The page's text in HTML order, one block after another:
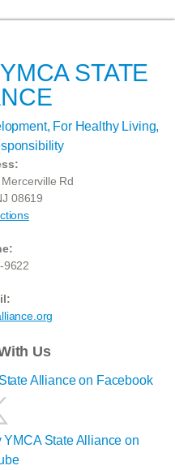
STATE
Rd
08619
9622
Us